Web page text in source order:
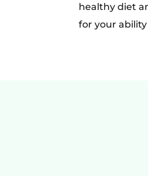
healthy diet
for your